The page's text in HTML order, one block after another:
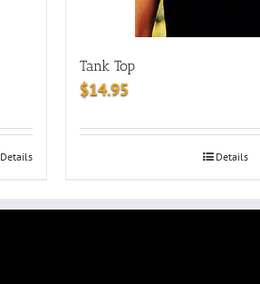
Details
Tank Top
$14.95
Details